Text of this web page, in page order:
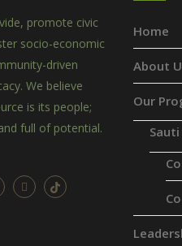
promote civic
socio-economic
driven
We believe
is its people;
full of potential.
Home
About
Our